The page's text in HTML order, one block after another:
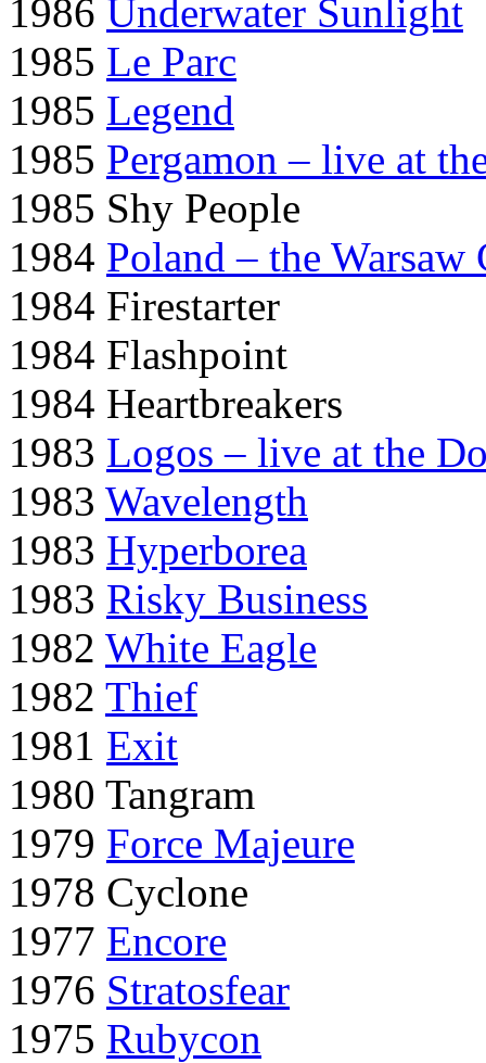
1986 Underwater Sunlight
1985 Le Parc
1985 Legend
1985 Pergamon – live at
1985 Shy People
1984 Poland – the Warsaw
1984 Firestarter
1984 Flashpoint
1984 Heartbreakers
1983 Logos – live at the
1983 Wavelength
1983 Hyperborea
1983 Risky Business
1982 White Eagle
1982 Thief
1981 Exit
1980 Tangram
1979 Force Majeure
1978 Cyclone
1977 Encore
1976 Stratosfear
1975 Rubycon